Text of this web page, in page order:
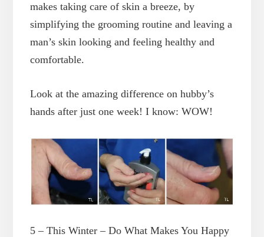
makes taking care of skin a breeze, by
simplifying the grooming routine and leaving a
man’s skin looking and feeling healthy and
comfortable.
Look at the amazing difference on hubby’s
hands after just one week! I know: WOW!
5 – This Winter – Do What Makes You Happy